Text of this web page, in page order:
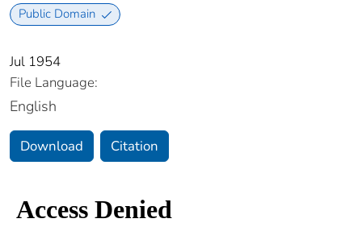
Public Domain
Jul 1954
File Language:
English
Download Citation